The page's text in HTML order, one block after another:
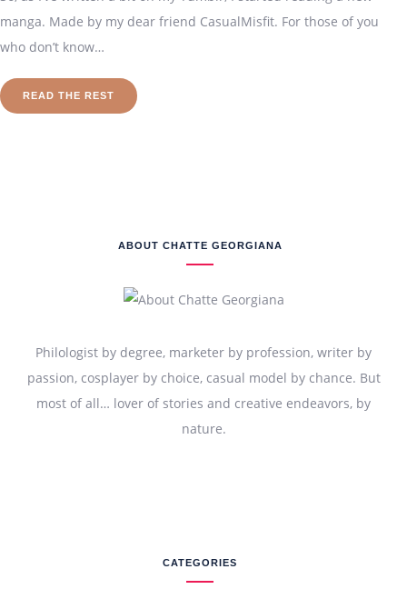
manga. Made by my dear friend CasualMisfit. For those of you
who don’t know…
READ THE REST
ABOUT CHATTE GEORGIANA
Philologist by degree, marketer by profession, writer by
passion, cosplayer by choice, casual model by chance. But
most of all… lover of stories and creative endeavors, by
nature.
CATEGORIES